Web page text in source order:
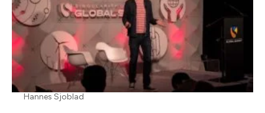
Hannes Sjoblad